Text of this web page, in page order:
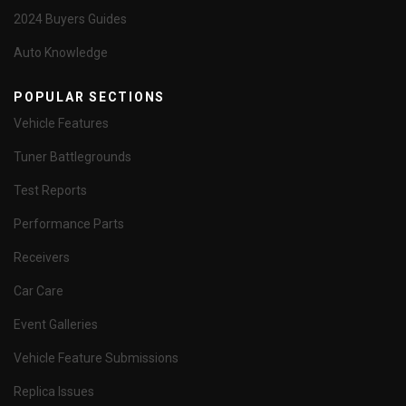
2024 Buyers Guides
Auto Knowledge
POPULAR SECTIONS
Vehicle Features
Tuner Battlegrounds
Test Reports
Performance Parts
Receivers
Car Care
Event Galleries
Vehicle Feature Submissions
Replica Issues